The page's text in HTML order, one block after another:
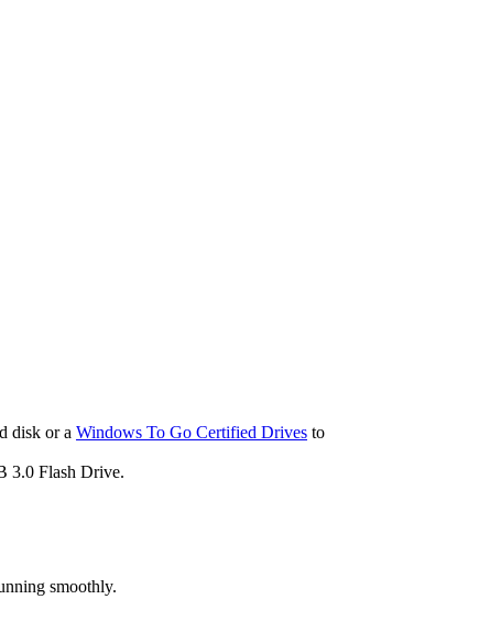
disk or a Windows To Go Certified Drives to
3.0 Flash Drive.
smoothly.